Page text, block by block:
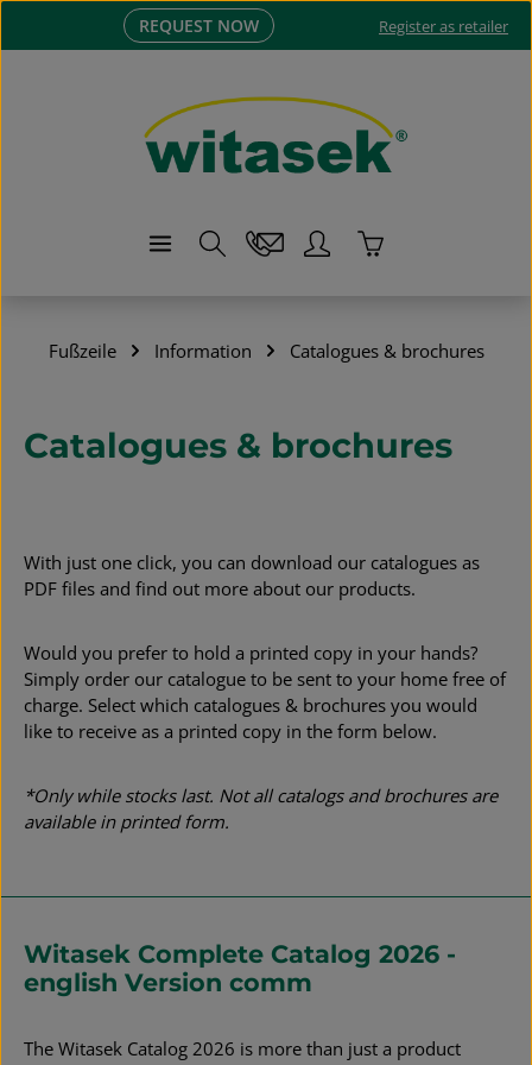
Skip to main contentREQUEST NOW Register as retailer
Shopping cart
Fußzeile Information Catalogues & brochures
Catalogues & brochures
With just one click, you can download our catalogues as
PDF files and find out more about our products.
Would you prefer to hold a printed copy in your hands?
Simply order our catalogue to be sent to your home free of
charge. Select which catalogues & brochures you would
like to receive as a printed copy in the form below.
*Only while stocks last. Not all catalogs and brochures are
available in printed form.
Witasek Complete Catalog 2026 -
english Version comm
The Witasek Catalog 2026 is more than just a product